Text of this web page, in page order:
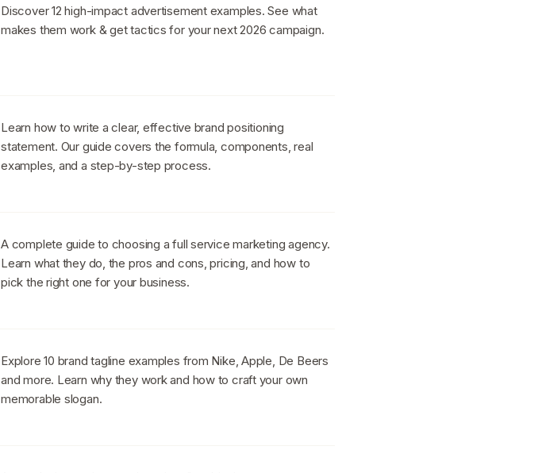
Discover 12 high-impact advertisement examples. See what
makes them work & get tactics for your next 2026 campaign.
Learn how to write a clear, effective brand positioning
statement. Our guide covers the formula, components, real
examples, and a step-by-step process.
A complete guide to choosing a full service marketing agency.
Learn what they do, the pros and cons, pricing, and how to
pick the right one for your business.
Explore 10 brand tagline examples from Nike, Apple, De Beers
and more. Learn why they work and how to craft your own
memorable slogan.